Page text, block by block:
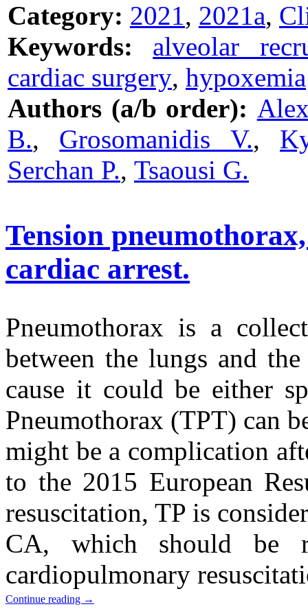
Category: 2021, 2021a,
Keywords:
alveolar
cardiac surgery, hypoxemia
Authors (a/b order):
B., Grosomanidis V.,
Serchan P., Tsaousi G.
Tension
cardiac arrest.
Pneumothorax is a
between the lungs and
cause it could be either
Pneumothorax (TPT) can
might be a complication
to the 2015 European
resuscitation, TP is
CA, which should be
cardiopulmonary
Continue reading →